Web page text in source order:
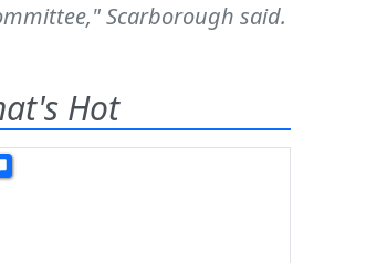
Scarborough said.
Hot